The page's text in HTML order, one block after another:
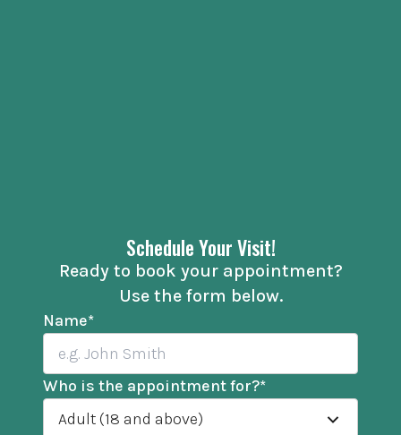
Schedule Your Visit!
Ready to book your appointment?
Use the form below.
Name*
Who is the appointment for?*
Adult (18 and above)